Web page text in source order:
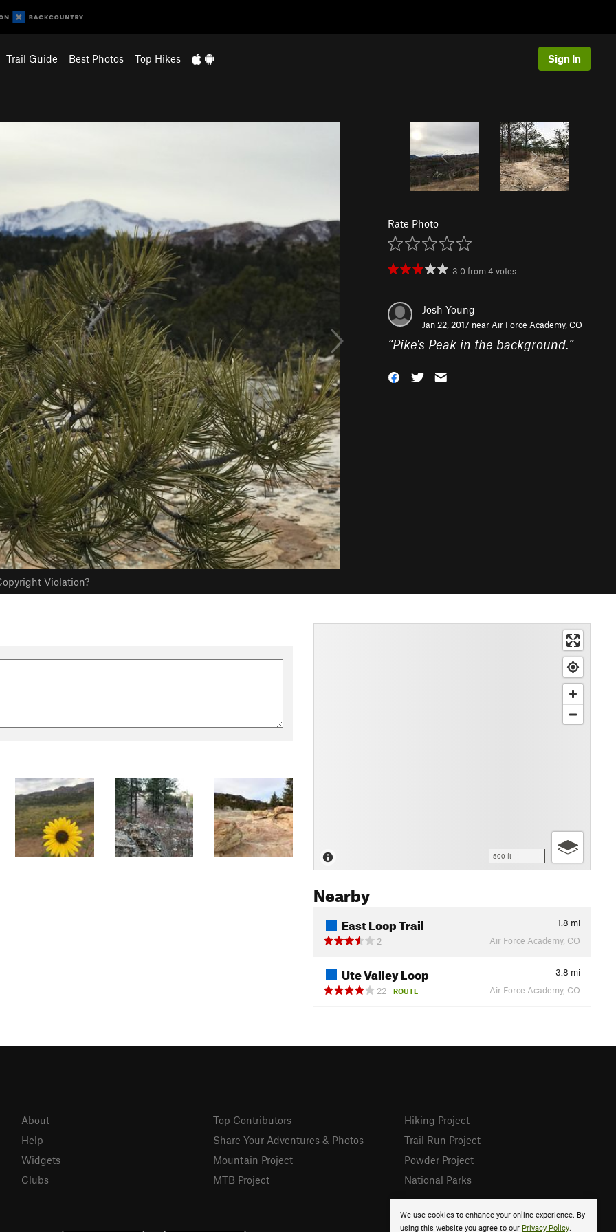
Trail Guide Best Photos Top Hikes Sign In
Violation?
Rate Photo
3.0from4 votes
Josh Young
Jan 22, 2017 near Air Force Academy, CO
“Pike's Peak in the background.”
500 ft
Nearby
East Loop Trail 1.8 mi
2
Air Force Academy, CO
Ute Valley Loop 3.8 mi
22
ROUTE Air Force Academy, CO
We use cookies to enhance your online experience. By
using this website you agree to our Privacy Policy.
About
Help
Widgets
Clubs
Top Contributors
Share Your Adventures & Photos
Mountain Project
MTB Project
Hiking Project
Trail Run Project
Powder Project
National Parks